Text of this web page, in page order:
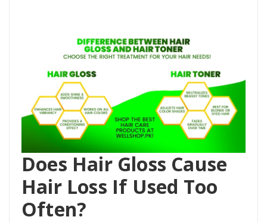
Does Hair Gloss Cause
Hair Loss If Used Too
Often?